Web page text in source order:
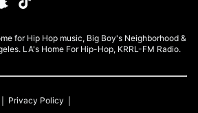
for Hip Hop music, Big Boy's Neighborhood &
LA's Home For Hip-Hop, KRRL-FM Radio.
Privacy Policy